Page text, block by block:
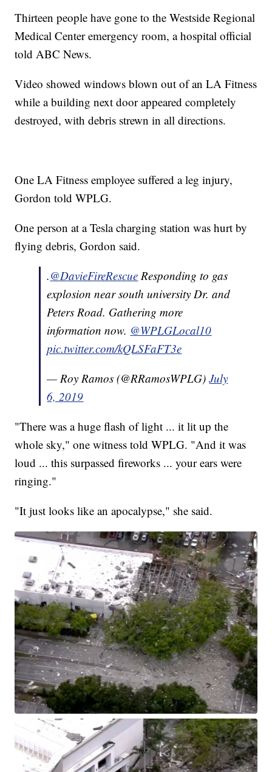
Thirteen people have gone to the Westside Regional
Medical Center emergency room, a hospital official
told ABC News.
Video showed windows blown out of an LA Fitness
while a building next door appeared completely
destroyed, with debris strewn in all directions.
One LA Fitness employee suffered a leg injury,
Gordon told WPLG.
One person at a Tesla charging station was hurt by
flying debris, Gordon said.
.@DavieFireRescue Responding to gas
explosion near south university Dr. and
Peters Road. Gathering more
information now. @WPLGLocal10
pic.twitter.com/kQLSFaFT3e
— Roy Ramos (@RRamosWPLG)July
6, 2019
"There was a huge flash of light ... it lit up the
whole sky," one witness told WPLG. "And it was
loud ... this surpassed fireworks ... your ears were
ringing."
"It just looks like an apocalypse," she said.